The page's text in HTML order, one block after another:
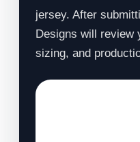
jersey. After
Designs will review
sizing, and